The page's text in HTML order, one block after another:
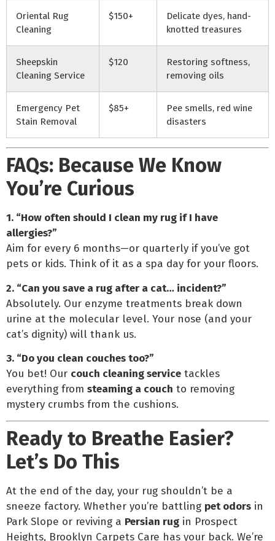
Oriental Rug
Cleaning
$150+
Delicate dyes, hand-
knotted treasures
Sheepskin
Cleaning Service
$120
Restoring softness,
removing oils
Emergency Pet
Stain Removal
$85+
Pee smells, red wine
disasters
FAQs: Because We Know
You’re Curious
1. “How often should I clean my rug if I have
allergies?”
Aim for every 6 months—or quarterly if you’ve got
pets or kids. Think of it as a spa day for your floors.
2. “Can you save a rug after a cat… incident?”
Absolutely. Our enzyme treatments break down
urine at the molecular level. Your nose (and your
cat’s dignity) will thank us.
3. “Do you clean couches too?”
You bet! Our couch cleaning service tackles
everything from steaming a couch to removing
mystery crumbs from the cushions.
Ready to Breathe Easier?
Let’s Do This
At the end of the day, your rug shouldn’t be a
sneeze factory. Whether you’re battling pet odors in
Park Slope or reviving a Persian rug in Prospect
Heights, Brooklyn Carpets Care has your back. We’re